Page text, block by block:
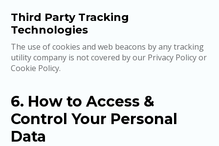
Third Party Tracking
Technologies
The use of cookies and web beacons by any tracking
utility company is not covered by our Privacy Policy or
Cookie Policy.
6. How to Access &
Control Your Personal
Data